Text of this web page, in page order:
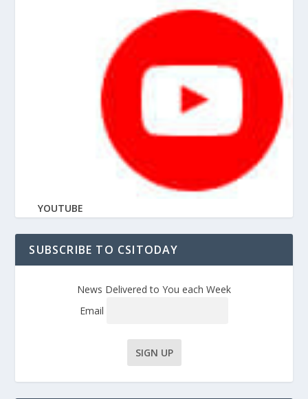
YOUTUBE
SUBSCRIBE TO CSITODAY
News Delivered to You each Week
Email